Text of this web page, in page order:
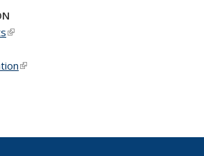
(link is external)
external)
(link is external)
is external)